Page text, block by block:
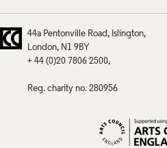
44a Pentonville Road
Islington
London
N1 9BY
+ 44 (0)20 7806 2500
Reg. charity no. 280956